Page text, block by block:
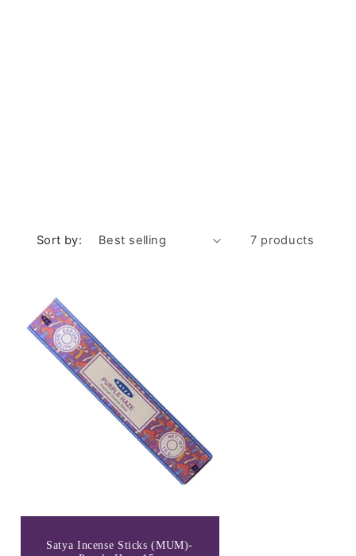
Sort by: 7 products
Satya Incense Sticks (MUM)-